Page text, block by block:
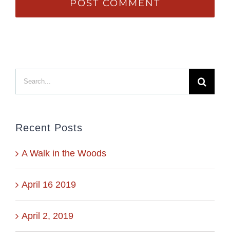
Search
Recent Posts
A Walk in the Woods
April 16 2019
April 2, 2019